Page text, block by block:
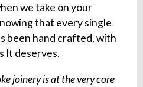
we take on your
that every single
been hand crafted, with
It deserves.
joinery is at the very core